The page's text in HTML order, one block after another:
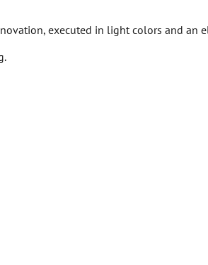
executed in light colors and an